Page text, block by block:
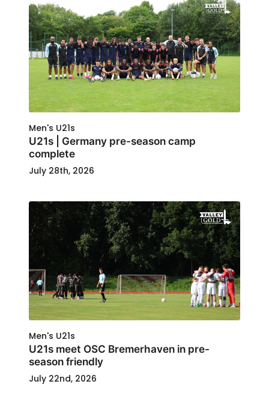
Men's U21s
U21s | Germany pre-season camp
complete
July 28th, 2026
Men's U21s
U21s meet OSC Bremerhaven in pre-
season friendly
July 22nd, 2026